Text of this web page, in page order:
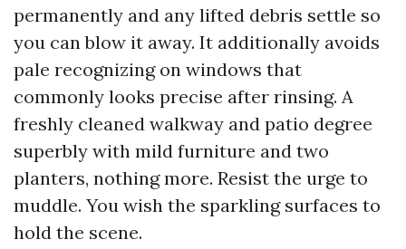
permanently and any lifted debris settle so
you can blow it away. It additionally avoids
pale recognizing on windows that
commonly looks precise after rinsing. A
freshly cleaned walkway and patio degree
superbly with mild furniture and two
planters, nothing more. Resist the urge to
muddle. You wish the sparkling surfaces to
hold the scene.